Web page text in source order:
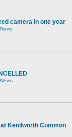
camera in one year
Kenilworth Common